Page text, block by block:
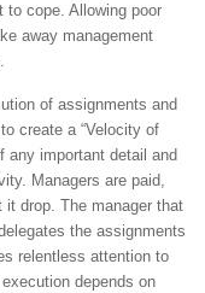
to cope. Allowing poor
away management
of assignments and
create a “Velocity of
any important detail and
Managers are paid,
drop. The manager that
the assignments
relentless attention to
depends on